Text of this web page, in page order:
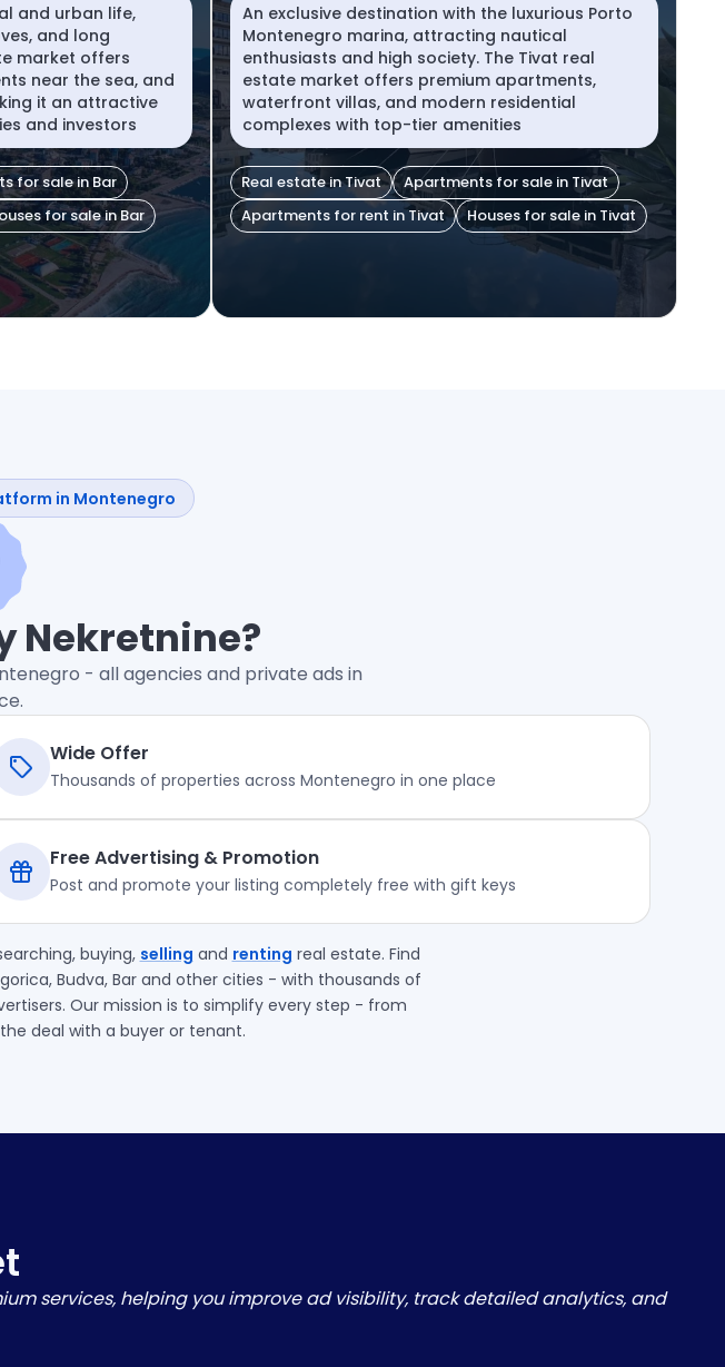
and urban life,
and long
market offers
near the sea, and
it an attractive
and investors
for sale in Bar
for sale in Bar
An exclusive destination with the luxurious Porto
Montenegro marina, attracting nautical
enthusiasts and high society. The Tivat real
estate market offers premium apartments,
waterfront villas, and modern residential
complexes with top-tier amenities
Real estate in Tivat
Apartments for sale in Tivat
Apartments for rent in Tivat
Houses for sale in Tivat
in Montenegro
Nekretnine?
- all agencies and private ads in
Wide Offer
Thousands of properties across Montenegro in one place
Free Advertising & Promotion
Post and promote your listing completely free with gift keys
buying, selling and renting real estate. Find
Budva, Bar and other cities - with thousands of
Our mission is to simplify every step - from
deal with a buyer or tenant.
services, helping you improve ad visibility, track detailed analytics, and